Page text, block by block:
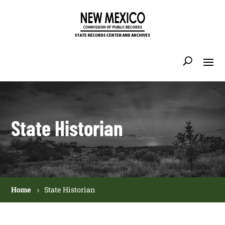
State Historian
Home State Historian